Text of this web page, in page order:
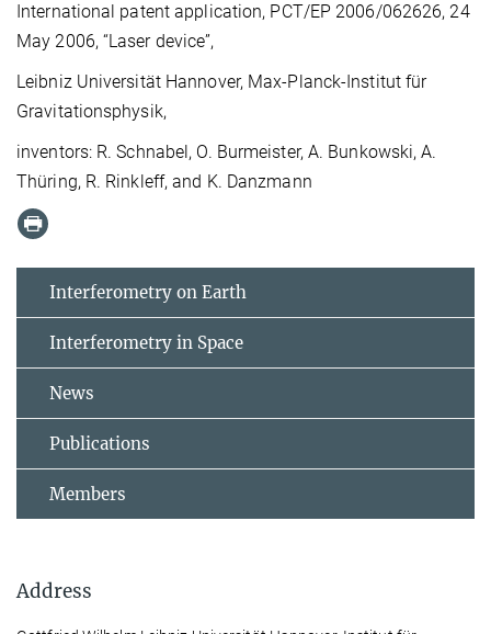
International patent application, PCT/EP 2006/062626, 24
May 2006, “Laser device”,
Leibniz Universität Hannover, Max-Planck-Institut für
Gravitationsphysik,
inventors: R. Schnabel, O. Burmeister, A. Bunkowski, A.
Thüring, R. Rinkleff, and K. Danzmann
Interferometry on Earth
Interferometry in Space
News
Publications
Members
Address